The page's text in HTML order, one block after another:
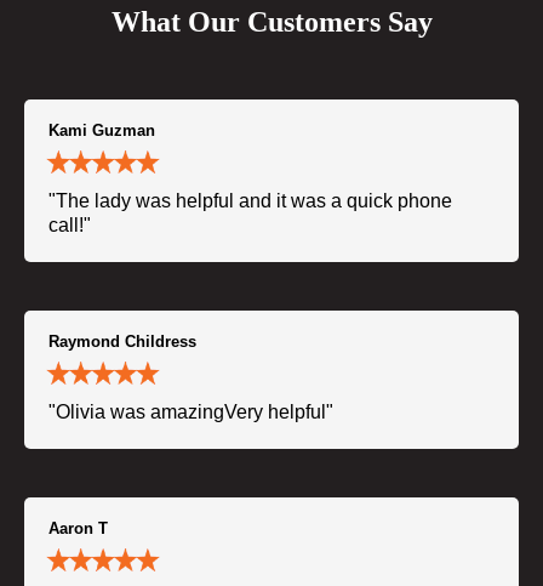
What Our Customers Say
Kami Guzman
"The lady was helpful and it was a quick phone
call!"
Raymond Childress
"Olivia was amazingVery helpful"
Aaron T